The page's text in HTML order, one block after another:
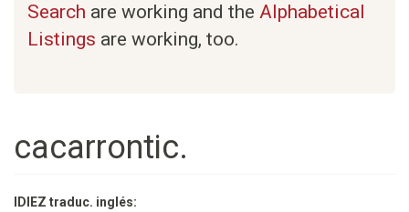
Search are working and the Alphabetical
Listings are working, too.
cacarrontic.
IDIEZ traduc. inglés: